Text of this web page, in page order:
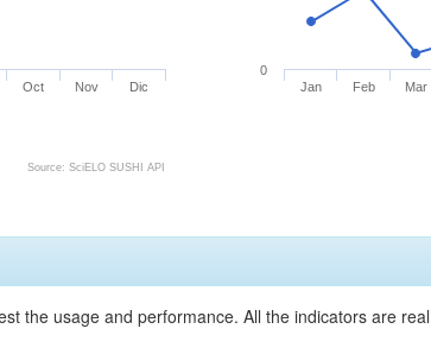
Oct Nov Dic
Source: SciELO SUSHI API
Jan Feb Mar
0
the usage and performance. All the indicators are